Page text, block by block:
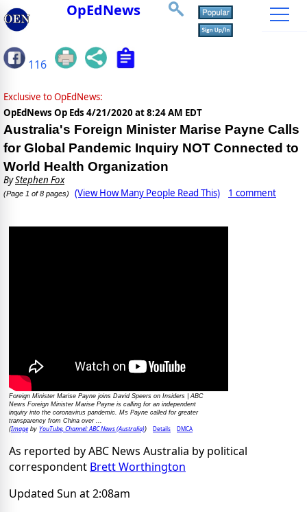
OpEdNews
116
Exclusive to OpEdNews:
OpEdNews Op Eds 4/21/2020 at 8:24 AM EDT
Australia's Foreign Minister Marise Payne Calls
for Global Pandemic Inquiry NOT Connected to
World Health Organization
ByStephen Fox
(Page 1 of 8 pages) (View How Many People Read This) 1 comment
Foreign Minister Marise Payne joins David Speers on Insiders | ABC
News Foreign Minister Marise Payne is calling for an independent
inquiry into the coronavirus pandemic. Ms Payne called for greater
transparency from China over ...
(Imageby YouTube, Channel: ABC News (Australia)) Details DMCA
As reported by ABC News Australia by political
correspondent Brett Worthington
Updated Sun at 2:08am